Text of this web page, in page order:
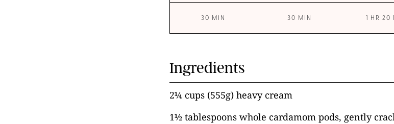
30 MIN 30 MIN 1 HR 20
Ingredients
2¼ cups (555g) heavy cream
1½ tablespoons whole cardamom pods, gently